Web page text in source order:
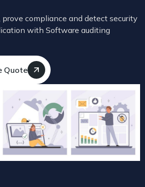
compliance and detect security
with Software auditing
Quote